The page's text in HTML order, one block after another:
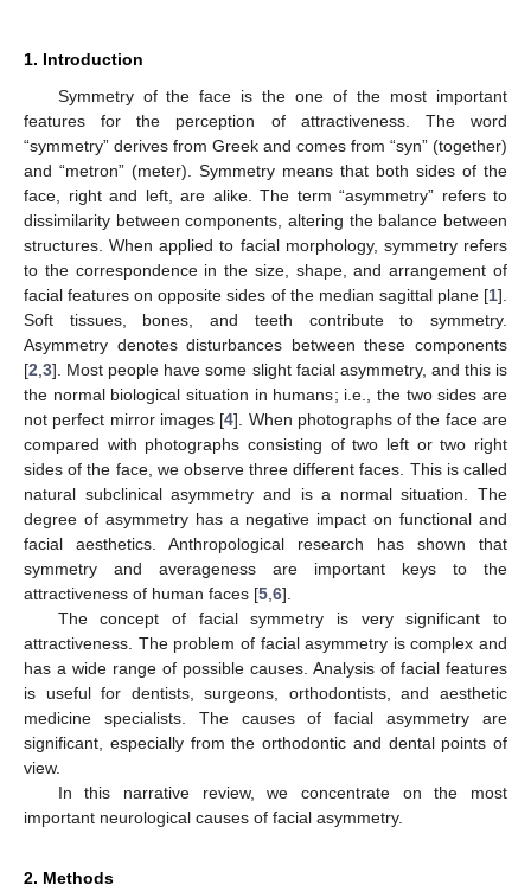
1. Introduction
Symmetry of the face is the one of the most important
features for the perception of attractiveness. The word
“symmetry” derives from Greek and comes from “syn” (together)
and “metron” (meter). Symmetry means that both sides of the
face, right and left, are alike. The term “asymmetry” refers to
dissimilarity between components, altering the balance between
structures. When applied to facial morphology, symmetry refers
to the correspondence in the size, shape, and arrangement of
facial features on opposite sides of the median sagittal plane [1].
Soft tissues, bones, and teeth contribute to symmetry.
Asymmetry denotes disturbances between these components
[2 3]. Most people have some slight facial asymmetry, and this is
the normal biological situation in humans; i.e., the two sides are
not perfect mirror images [4]. When photographs of the face are
compared with photographs consisting of two left or two right
sides of the face, we observe three different faces. This is called
natural subclinical asymmetry and is a normal situation. The
degree of asymmetry has a negative impact on functional and
facial aesthetics. Anthropological research has shown that
symmetry and averageness are important keys to the
attractiveness of human faces [5 6].
The concept of facial symmetry is very significant to
attractiveness. The problem of facial asymmetry is complex and
has a wide range of possible causes. Analysis of facial features
is useful for dentists, surgeons, orthodontists, and aesthetic
medicine specialists. The causes of facial asymmetry are
significant, especially from the orthodontic and dental points of
view.
In this narrative review, we concentrate on the most
important neurological causes of facial asymmetry.
2. Methods